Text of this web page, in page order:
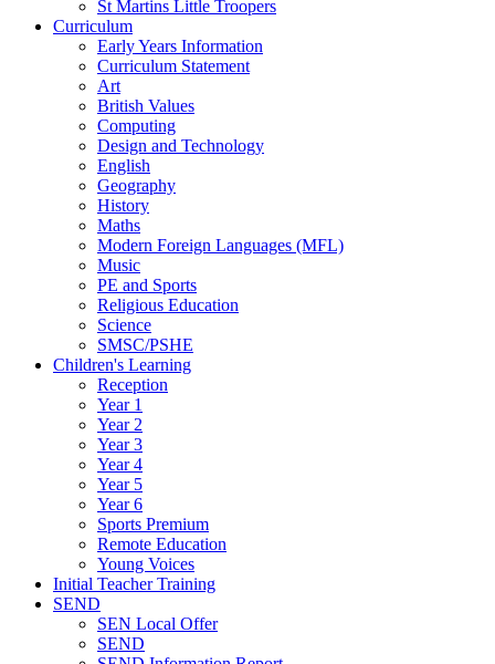
St Martins Little Troopers
Curriculum
Early Years Information
Curriculum Statement
Art
British Values
Computing
Design and Technology
English
Geography
History
Maths
Modern Foreign Languages (MFL)
Music
PE and Sports
Religious Education
Science
SMSC/PSHE
Children's Learning
Reception
Year 1
Year 2
Year 3
Year 4
Year 5
Year 6
Sports Premium
Remote Education
Young Voices
Initial Teacher Training
SEND
SEN Local Offer
SEND